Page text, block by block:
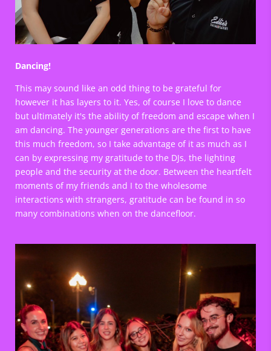
Dancing!
This may sound like an odd thing to be grateful for
however it has layers to it. Yes, of course I love to dance
but ultimately it's the ability of freedom and escape when I
am dancing. The younger generations are the first to have
this much freedom, so I take advantage of it as much as I
can by expressing my gratitude to the DJs, the lighting
people and the security at the door. Between the heartfelt
moments of my friends and I to the wholesome
interactions with strangers, gratitude can be found in so
many combinations when on the dancefloor.